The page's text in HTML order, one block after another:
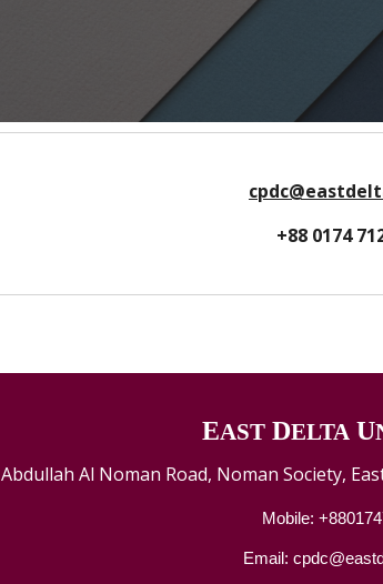
+88 0174
EAST DELTA U
Abdullah Al Noman Road, Noman Society,
Mobile:
Email: